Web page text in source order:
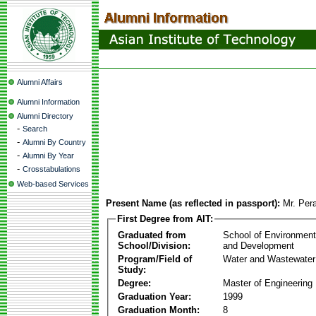
Alumni Affairs
Alumni Information
Alumni Directory
- Search
- Alumni By Country
- Alumni By Year
- Crosstabulations
Web-based Services
Present Name (as reflected in passport): Mr.
First Degree from AIT:
Graduated from
School/Division:
School of
and Development
Program/Field of
Study:
Water and
Degree:
Master of Engineering
Graduation Year:
1999
Graduation Month:
8